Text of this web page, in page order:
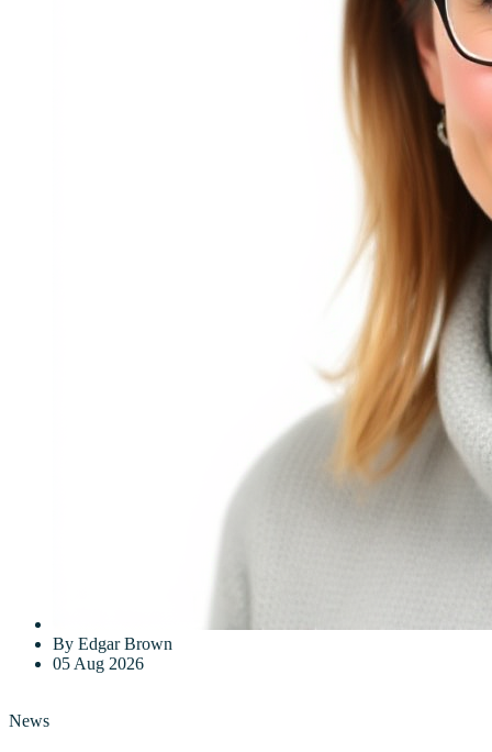
By Edgar Brown
05 Aug 2026
News